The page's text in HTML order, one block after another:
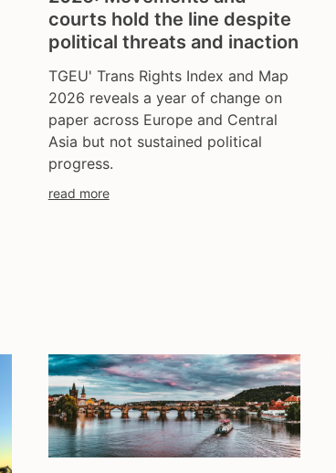
courts hold the line despite
political threats and inaction
TGEU' Trans Rights Index and Map
2026 reveals a year of change on
paper across Europe and Central
Asia but not sustained political
progress.
read more